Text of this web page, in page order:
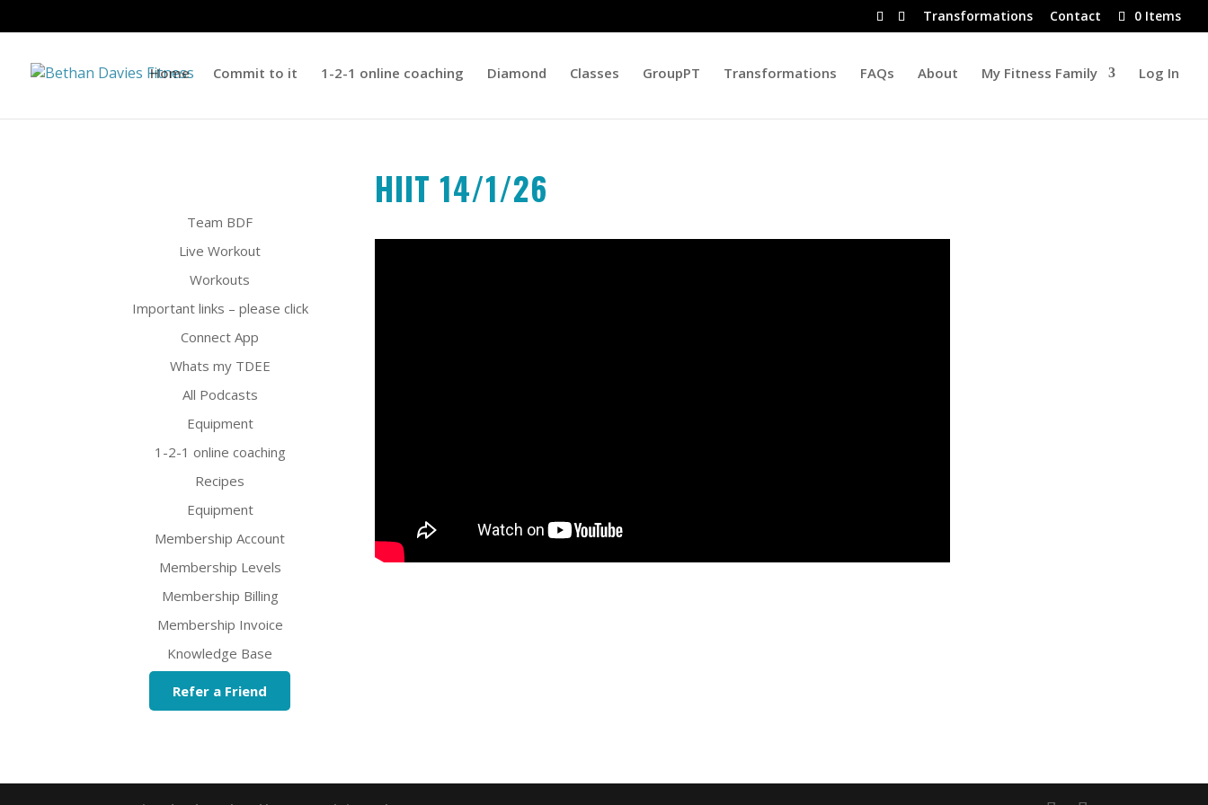
Transformations Contact 0 Items
Home Commit to it 1-2-1 online coaching Diamond Classes GroupPT Transformations FAQs About My Fitness Family Log In
Team BDF
Live Workout
Workouts
Important links – please click
Connect App
Whats my TDEE
All Podcasts
Equipment
1-2-1 online coaching
Recipes
Equipment
Membership Account
Membership Levels
Membership Billing
Membership Invoice
Knowledge Base
Refer a Friend
HIIT 14/1/26